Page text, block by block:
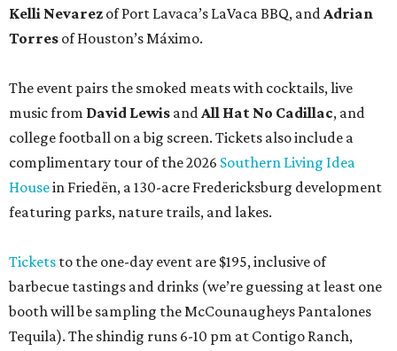
Kelli Nevarez of Port Lavaca’s LaVaca BBQ, andAdrian
Torres of Houston’s Máximo.
The event pairs the smoked meats with cocktails, live
music from David Lewis andAll Hat No Cadillac, and
college football on a big screen. Tickets also include a
complimentary tour of the 2026 Southern Living Idea
Housein Friedën, a 130-acre Fredericksburg development
featuring parks, nature trails, and lakes.
Tickets to the one-day event are $195, inclusive of
barbecue tastings and drinks (we’re guessing at least one
booth will be sampling the McCounaugheys Pantalones
Tequila). The shindig runs 6-10 pm at Contigo Ranch,